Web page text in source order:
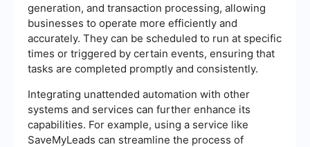
generation, and transaction processing, allowing
businesses to operate more efficiently and
accurately. They can be scheduled to run at specific
times or triggered by certain events, ensuring that
tasks are completed promptly and consistently.
Integrating unattended automation with other
systems and services can further enhance its
capabilities. For example, using a service like
SaveMyLeads can streamline the process of